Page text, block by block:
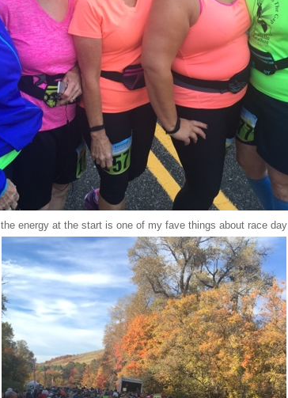
the energy at the start is one of my fave things about race day